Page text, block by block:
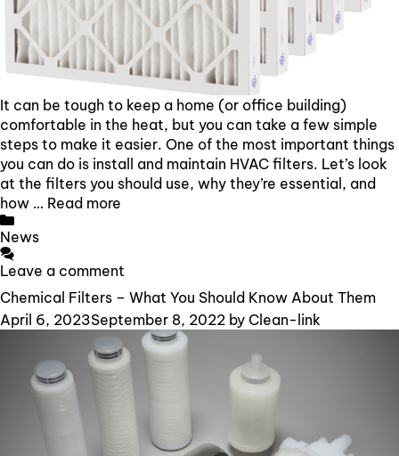
It can be tough to keep a home (or office building)
comfortable in the heat, but you can take a few simple
steps to make it easier. One of the most important things
you can do is install and maintain HVAC filters. Let’s look
at the filters you should use, why they’re essential, and
how … Read more
Categories
News
Leave a comment
Chemical Filters – What You Should Know About Them
April 6, 2023September 8, 2022 by Clean-link